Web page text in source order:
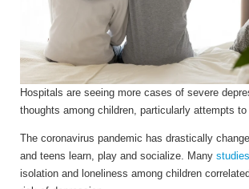
Hospitals are seeing more cases of severe
thoughts among children, particularly attempts to
The coronavirus pandemic has drastically
and teens learn, play and socialize. Many studies
isolation and loneliness among children